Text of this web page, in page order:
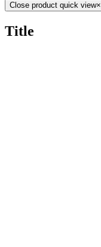
Close product quick view×
Title